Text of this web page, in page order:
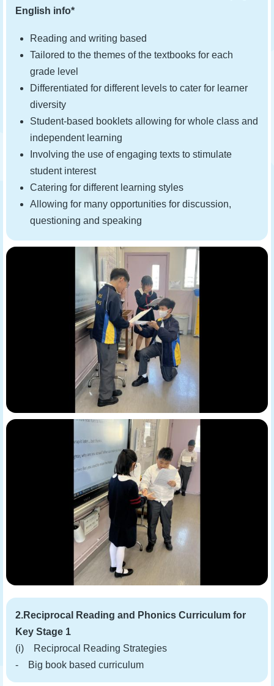
English info*
Reading and writing based
Tailored to the themes of the textbooks for each
grade level
Differentiated for different levels to cater for learner
diversity
Student-based booklets allowing for whole class and
independent learning
Involving the use of engaging texts to stimulate
student interest
Catering for different learning styles
Allowing for many opportunities for discussion,
questioning and speaking
2.Reciprocal Reading and Phonics Curriculum for
Key Stage 1
(i) Reciprocal Reading Strategies
- Big book based curriculum